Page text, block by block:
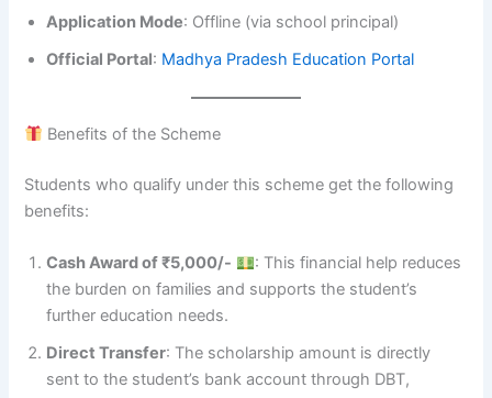
Application Mode: Offline (via school principal)
Official Portal: Madhya Pradesh Education Portal
Benefits of the Scheme
Students who qualify under this scheme get the following
benefits:
Cash Award of ₹5,000/-
: This financial help reduces
the burden on families and supports the student’s
further education needs.
Direct Transfer: The scholarship amount is directly
sent to the student’s bank account through DBT,